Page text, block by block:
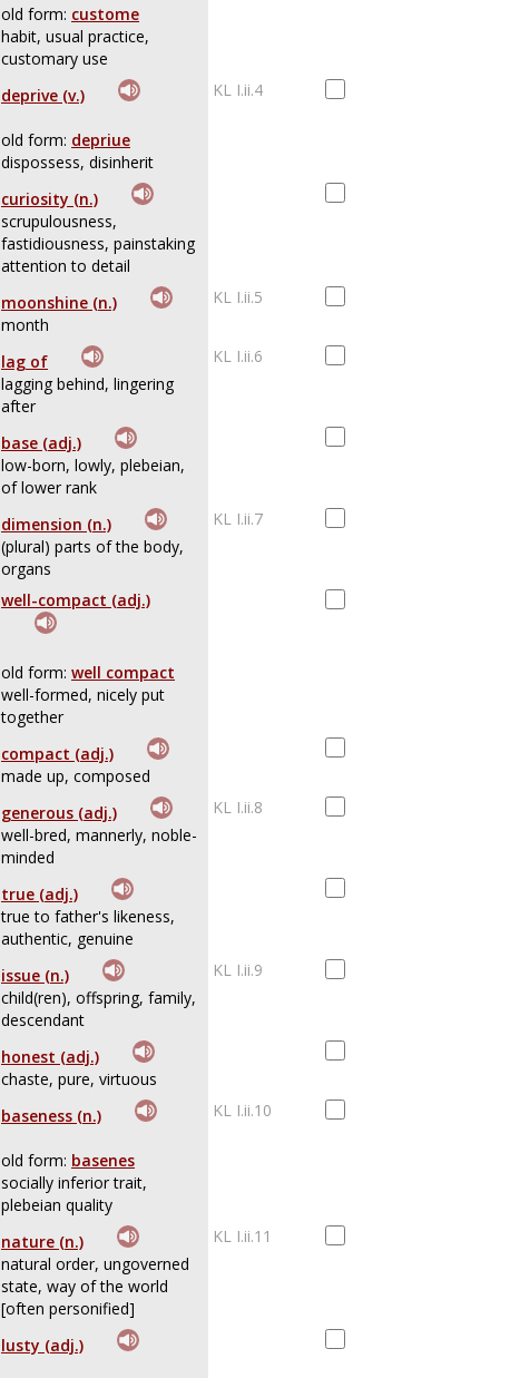
old form: custome
habit, usual practice,
customary use
deprive (v.)
old form: depriue
dispossess, disinherit
KL I.ii.4
curiosity (n.)
scrupulousness,
fastidiousness, painstaking
attention to detail
moonshine (n.)
month
KL I.ii.5
lag of
lagging behind, lingering
after
KL I.ii.6
base (adj.)
low-born, lowly, plebeian,
of lower rank
dimension (n.)
(plural) parts of the body,
organs
KL I.ii.7
well-compact (adj.)
old form: well compact
well-formed, nicely put
together
compact (adj.)
made up, composed
generous (adj.)
well-bred, mannerly, noble-
minded
KL I.ii.8
true (adj.)
true to father's likeness,
authentic, genuine
issue (n.)
child(ren), offspring, family,
descendant
KL I.ii.9
honest (adj.)
chaste, pure, virtuous
baseness (n.)
old form: basenes
socially inferior trait,
plebeian quality
KL I.ii.10
nature (n.)
natural order, ungoverned
state, way of the world
[often personified]
KL I.ii.11
lusty (adj.)